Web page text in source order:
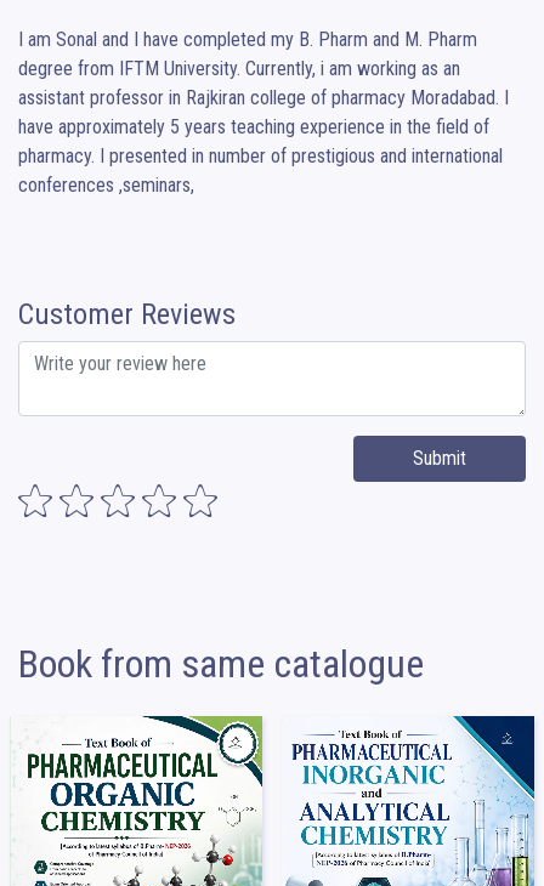
I am Sonal and I have completed my B. Pharm and M. Pharm
degree from IFTM University. Currently, i am working as an
assistant professor in Rajkiran college of pharmacy Moradabad. I
have approximately 5 years teaching experience in the field of
pharmacy. I presented in number of prestigious and international
conferences ,seminars,
Customer Reviews
Submit
Book from same catalogue